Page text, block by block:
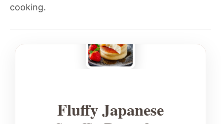
cooking.
Fluffy Japanese